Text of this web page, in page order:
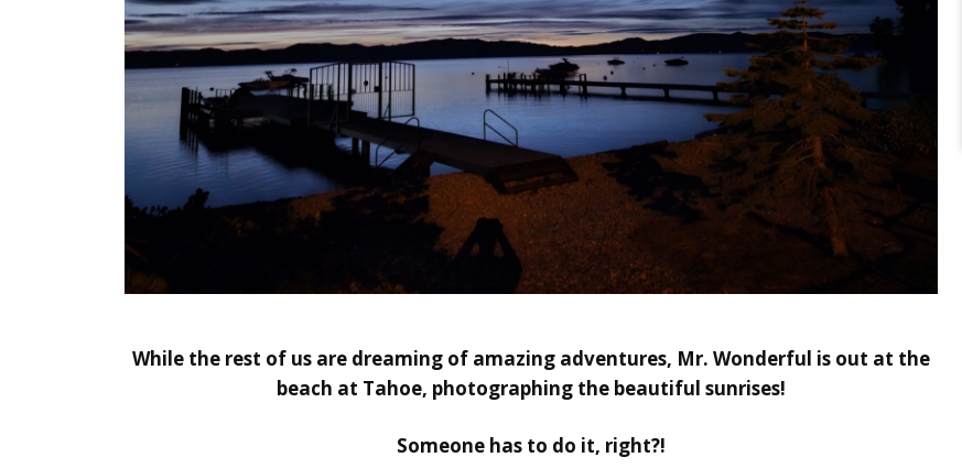
While the rest of us are dreaming of amazing adventures, Mr. Wonderful is out at the
beach at Tahoe, photographing the beautiful sunrises!
Someone has to do it, right?!